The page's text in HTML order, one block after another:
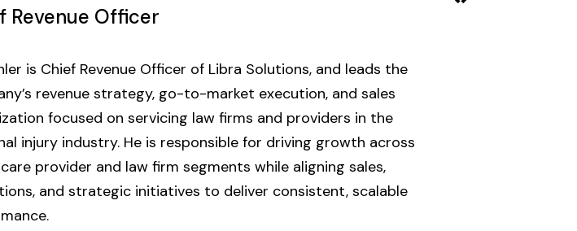
Revenue Officer
is Chief Revenue Officer of Libra Solutions, and leads the
revenue strategy, go-to-market execution, and sales
focused on servicing law firms and providers in the
injury industry. He is responsible for driving growth across
provider and law firm segments while aligning sales,
and strategic initiatives to deliver consistent, scalable